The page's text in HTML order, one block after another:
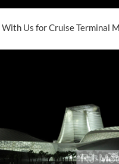
Us for Cruise Terminal